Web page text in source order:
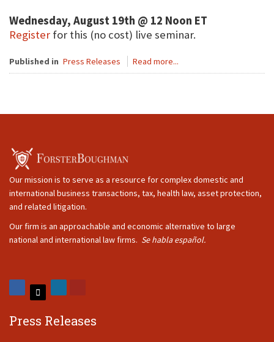
Wednesday, August 19th @ 12 Noon ET
Register for this (no cost) live seminar.
Published in Press Releases Read more...
Our mission is to serve as a resource for complex domestic and
international business transactions, tax, health law, asset protection,
and related litigation.
Our firm is an approachable and economic alternative to large
national and international law firms. Se habla español.
Press Releases